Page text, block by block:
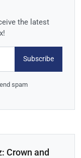
the latest
Subscribe
spam
Crown and